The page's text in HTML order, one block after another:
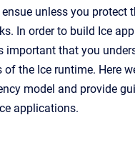
unless you protect
In order to build Ice
important that you
the Ice runtime. Here
model and provide
applications.